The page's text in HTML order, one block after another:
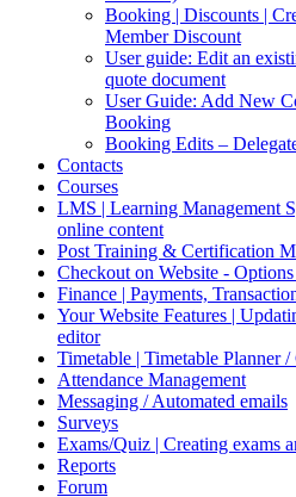
Booking | Discounts |
Member Discount
User guide: Edit an
quote document
User Guide: Add New
Booking
Booking Edits –
Contacts
Courses
LMS | Learning Management
online content
Post Training & Certification
Checkout on Website -
Finance | Payments,
Your Website Features |
editor
Timetable | Timetable Planner /
Attendance Management
Messaging / Automated emails
Surveys
Exams/Quiz | Creating exams
Reports
Forum